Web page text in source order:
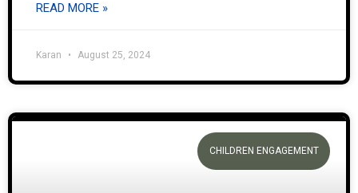
READ MORE »
Karan August 25, 2024
CHILDREN ENGAGEMENT